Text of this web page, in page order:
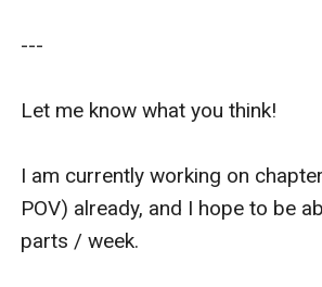
---
Let me know what you think!
I am currently working on
POV) already, and I hope to be
parts / week.